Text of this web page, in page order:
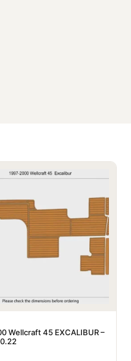
Wellcraft 45 EXCALIBUR –